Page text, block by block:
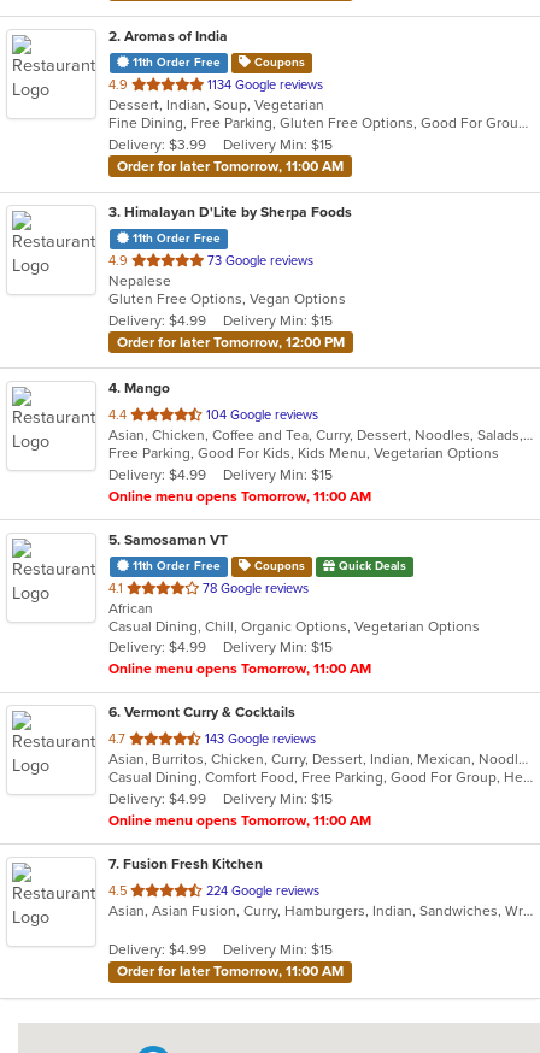
2. Aromas of India
11th Order Free Coupons
4.9 out
of
5
stars.
1134 Google reviews
Dessert, Indian, Soup, Vegetarian
Fine Dining, Free Parking, Gluten Free Options, Good For Group, Vegetarian Options
Delivery: $3.99
Delivery Min: $15
Order for later Tomorrow, 11:00 AM
3. Himalayan D'Lite by Sherpa Foods
11th Order Free
4.9 out
of
5
stars.
73 Google reviews
Nepalese
Gluten Free Options, Vegan Options
Delivery: $4.99
Delivery Min: $15
Order for later Tomorrow, 12:00 PM
4. Mango
4.4 out
of
5
stars.
104 Google reviews
Asian, Chicken, Coffee and Tea, Curry, Dessert, Noodles, Salads, Seafood, Soup, Thai, Vegetarian
Free Parking, Good For Kids, Kids Menu, Vegetarian Options
Delivery: $4.99
Delivery Min: $15
Online menu opens Tomorrow, 11:00 AM
5. Samosaman VT
11th Order Free Coupons Quick Deals
4.1 out
of
5
stars.
78 Google reviews
African
Casual Dining, Chill, Organic Options, Vegetarian Options
Delivery: $4.99
Delivery Min: $15
Online menu opens Tomorrow, 11:00 AM
6. Vermont Curry & Cocktails
4.7 out
of
5
stars.
143 Google reviews
Asian, Burritos, Chicken, Curry, Dessert, Indian, Mexican, Noodles, Seafood, Vegetarian, Vietnamese
Casual Dining, Comfort Food, Free Parking, Good For Group, Healthy Options, Kids Menu, Vegan Options, Vegetarian Options
Delivery: $4.99
Delivery Min: $15
Online menu opens Tomorrow, 11:00 AM
7. Fusion Fresh Kitchen
4.5 out
of
stars.
224 Google reviews
Asian, Asian Fusion, Curry, Hamburgers, Indian, Sandwiches, Wraps
Delivery: $4.99
Delivery Min: $15
Order for later Tomorrow, 11:00 AM